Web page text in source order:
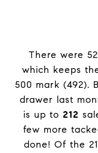
There were
which keeps
500 mark (492).
drawer last
is up to 212
few more
done! Of the